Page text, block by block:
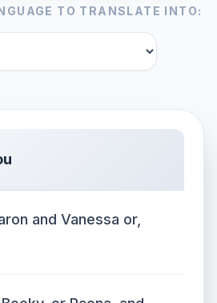
TO TRANSLATE INTO:
and Vanessa or,